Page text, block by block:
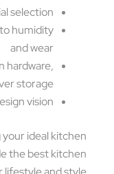
material selection
to humidity
and wear
hardware,
and clever storage
design vision
styling your ideal
provide the best